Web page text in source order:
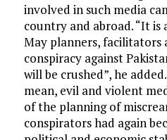
involved in such media
country and abroad. “It is
May planners, facilitators
conspiracy against
will be crushed”, he
mean, evil and violent
of the planning of
conspirators had again